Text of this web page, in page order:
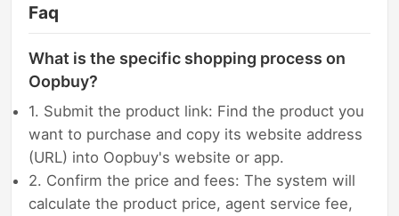
Faq
What is the specific shopping process on
Oopbuy?
1. Submit the product link: Find the product you
want to purchase and copy its website address
(URL) into Oopbuy's website or app.
2. Confirm the price and fees: The system will
calculate the product price, agent service fee,